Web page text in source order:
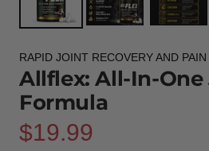
RAPID JOINT RECOVERY AND
Allflex: All-In-
Formula
Sale
$19.99